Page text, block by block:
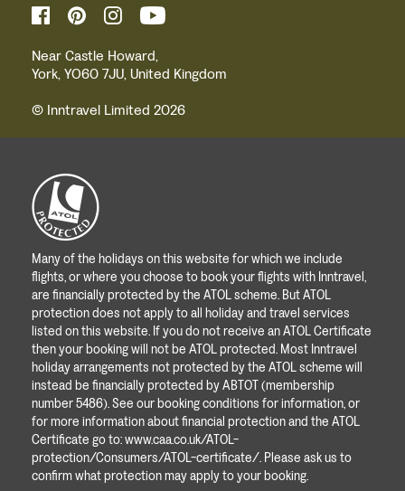
Near Castle Howard,
York, YO60 7JU, United Kingdom
© Inntravel Limited 2026
Many of the holidays on this website for which we include
flights, or where you choose to book your flights with Inntravel,
are financially protected by the ATOL scheme. But ATOL
protection does not apply to all holiday and travel services
listed on this website. If you do not receive an ATOL Certificate
then your booking will not be ATOL protected. Most Inntravel
holiday arrangements not protected by the ATOL scheme will
instead be financially protected by ABTOT (membership
number 5486). See our booking conditions for information, or
for more information about financial protection and the ATOL
Certificate go to:www.caa.co.uk/ATOL-
protection/Consumers/ATOL-certificate/. Please ask us to
confirm what protection may apply to your booking.